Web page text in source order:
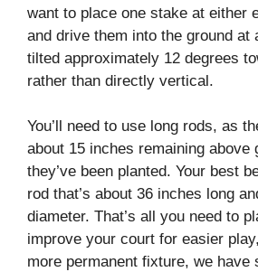
want to place one stake at either
and drive them into the ground at
tilted approximately 12 degrees
rather than directly vertical.
You’ll need to use long rods, as
about 15 inches remaining above
they’ve been planted. Your best
rod that’s about 36 inches long
diameter. That’s all you need to
improve your court for easier
more permanent fixture, we have